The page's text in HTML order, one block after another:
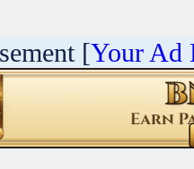
[Your Ad